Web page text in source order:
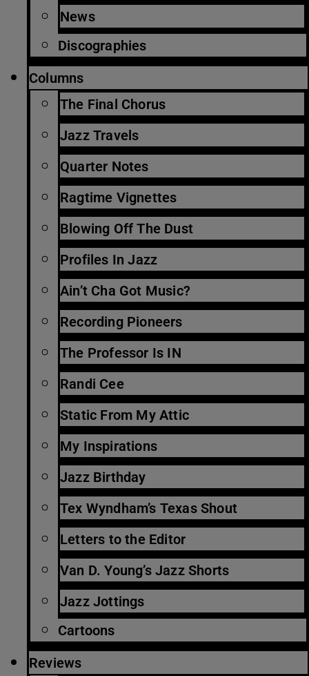
News
Discographies
Columns
The Final Chorus
Jazz Travels
Quarter Notes
Ragtime Vignettes
Blowing Off The Dust
Profiles In Jazz
Ain’t Cha Got Music?
Recording Pioneers
The Professor Is IN
Randi Cee
Static From My Attic
My Inspirations
Jazz Birthday
Tex Wyndham’s Texas Shout
Letters to the Editor
Van D. Young’s Jazz Shorts
Jazz Jottings
Cartoons
Reviews